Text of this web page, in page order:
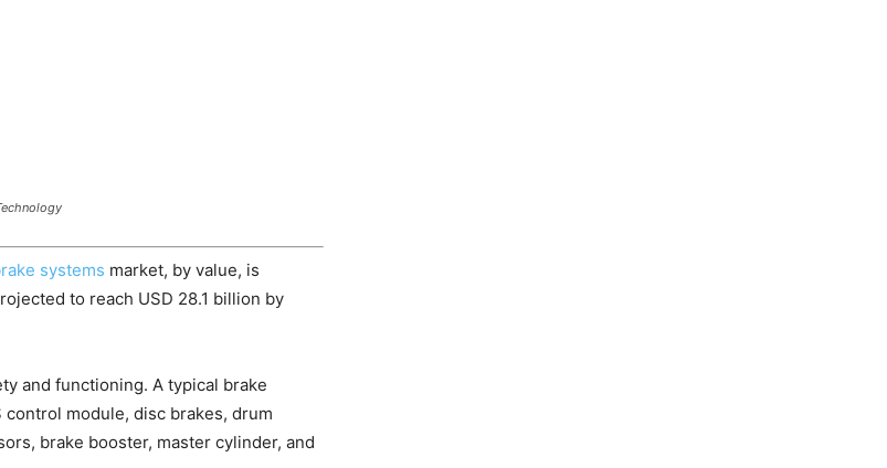
systems market, by value, is
to reach USD 28.1 billion by
and functioning. A typical brake
module, disc brakes, drum
brake booster, master cylinder, and